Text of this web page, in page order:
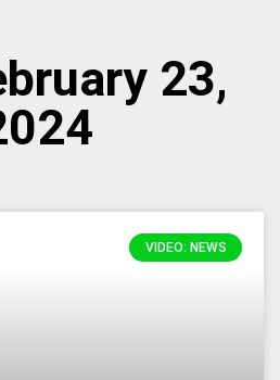
23,
VIDEO: NEWS